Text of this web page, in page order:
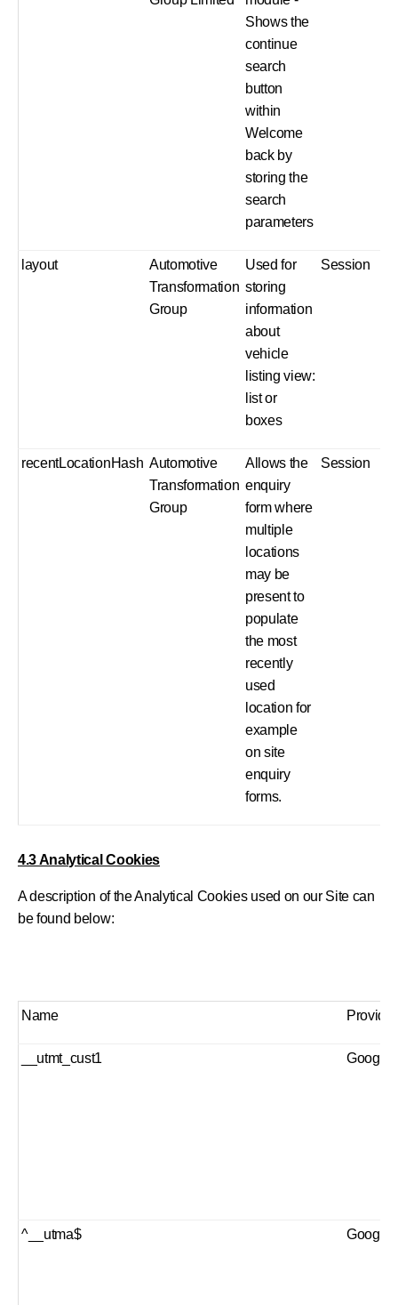
Shows the
continue
search
button
within
Welcome
back by
storing the
search
parameters
layout
Automotive
Transformation
Group
Used for
storing
information
about
vehicle
listing view:
list or
boxes
Session
recentLocationHash Automotive
Transformation
Group
Allows the
enquiry
form where
multiple
locations
may be
present to
populate
the most
recently
used
location for
example
on site
enquiry
forms.
Session
4.3 Analytical Cookies
A description of the Analytical Cookies used on our Site can
be found below:
Name Provider
__utmt_cust1 Google
^__utma$ Google